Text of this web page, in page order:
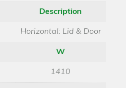
Description
Horizontal: Lid & Door
W
1410